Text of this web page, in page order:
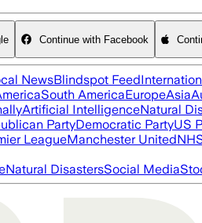
Continue with Facebook
NewsBlindspot Feed
South AmericaEuropeAsia
Artificial IntelligenceNatural
PartyDemocratic PartyUS
LeagueManchester United
Natural DisastersSocial Media